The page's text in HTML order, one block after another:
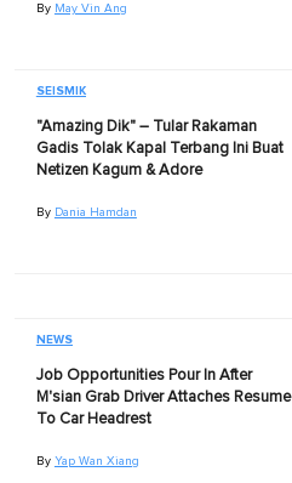
By May Vin Ang
SEISMIK
"Amazing Dik" – Tular Rakaman
Gadis Tolak Kapal Terbang Ini Buat
Netizen Kagum & Adore
By Dania Hamdan
NEWS
Job Opportunities Pour In After
M'sian Grab Driver Attaches Resume
To Car Headrest
By Yap Wan Xiang